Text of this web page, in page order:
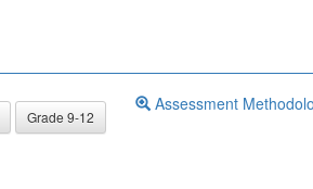
Grade 9-12
Assessment